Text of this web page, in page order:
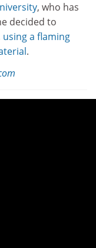
, who has
decided to
using a flaming
.